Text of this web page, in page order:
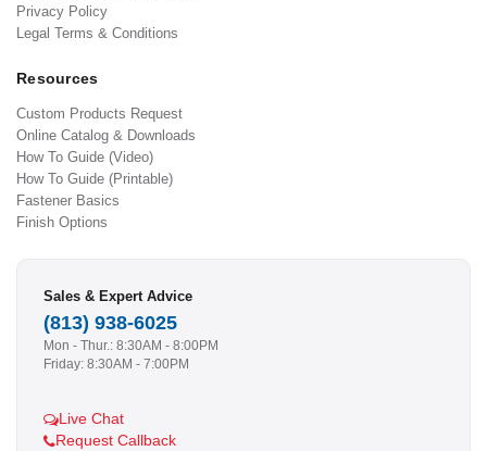
Privacy Policy
Legal Terms & Conditions
Resources
Custom Products Request
Online Catalog & Downloads
How To Guide (Video)
How To Guide (Printable)
Fastener Basics
Finish Options
Sales & Expert Advice
(813) 938-6025
Mon - Thur.: 8:30AM - 8:00PM
Friday: 8:30AM - 7:00PM
Live Chat
Request Callback